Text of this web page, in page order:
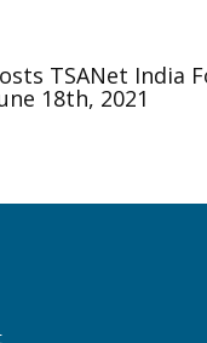
TSANet India
18th, 2021